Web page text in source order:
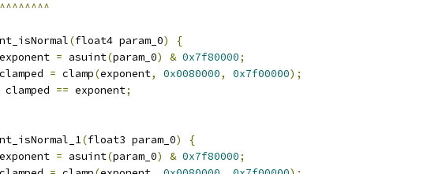
^^^^^^^^
(float4 param_0)
{
= asuint(param_0) & 0x7f80000;
= clamp(exponent, 0x0080000, 0x7f00000);
clamped == exponent;
(float3 param_0)
{
= asuint(param_0) & 0x7f80000;